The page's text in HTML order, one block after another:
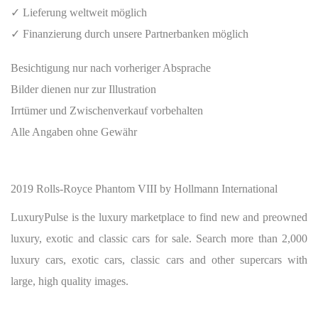
✓ Lieferung weltweit möglich
✓ Finanzierung durch unsere Partnerbanken möglich
Besichtigung nur nach vorheriger Absprache
Bilder dienen nur zur Illustration
Irrtümer und Zwischenverkauf vorbehalten
Alle Angaben ohne Gewähr
2019 Rolls-Royce Phantom VIII by Hollmann International
LuxuryPulse is the luxury marketplace to find new and preowned
luxury, exotic and classic cars for sale. Search more than 2,000
luxury cars, exotic cars, classic cars and other supercars with
large, high quality images.